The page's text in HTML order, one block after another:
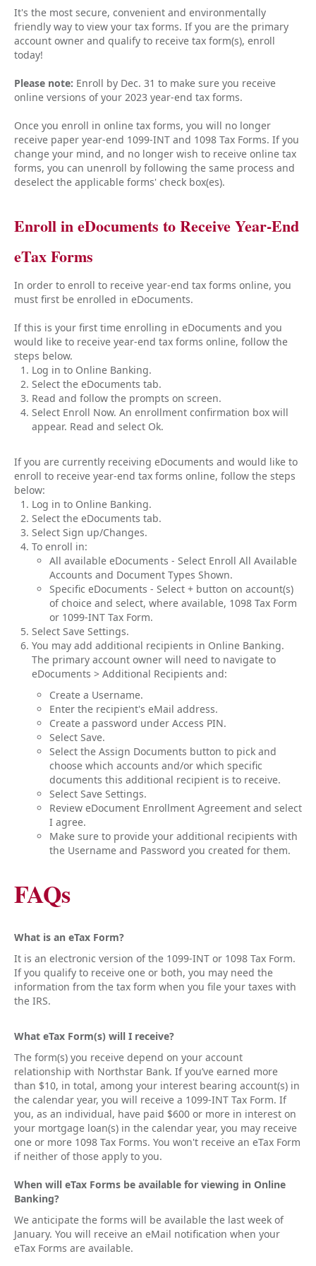
It's the most secure, convenient and environmentally
friendly way to view your tax forms. If you are the primary
account owner and qualify to receive tax form(s), enroll
today!
Please note: Enroll by Dec. 31 to make sure you receive
online versions of your 2023 year-end tax forms.
Once you enroll in online tax forms, you will no longer
receive paper year-end 1099-INT and 1098 Tax Forms. If you
change your mind, and no longer wish to receive online tax
forms, you can unenroll by following the same process and
deselect the applicable forms' check box(es).
Enroll in eDocuments to Receive Year-End
eTax Forms
In order to enroll to receive year-end tax forms online, you
must first be enrolled in eDocuments.
If this is your first time enrolling in eDocuments and you
would like to receive year-end tax forms online, follow the
steps below.
Log in to Online Banking.
Select the eDocuments tab.
Read and follow the prompts on screen.
Select Enroll Now. An enrollment confirmation box will
appear. Read and select Ok.
If you are currently receiving eDocuments and would like to
enroll to receive year-end tax forms online, follow the steps
below:
Log in to Online Banking.
Select the eDocuments tab.
Select Sign up/Changes.
To enroll in:
All available eDocuments - Select Enroll All Available
Accounts and Document Types Shown.
Specific eDocuments - Select + button on account(s)
of choice and select, where available, 1098 Tax Form
or 1099-INT Tax Form.
Select Save Settings.
You may add additional recipients in Online Banking.
The primary account owner will need to navigate to
eDocuments > Additional Recipients and:
Create a Username.
Enter the recipient's eMail address.
Create a password under Access PIN.
Select Save.
Select the Assign Documents button to pick and
choose which accounts and/or which specific
documents this additional recipient is to receive.
Select Save Settings.
Review eDocument Enrollment Agreement and select
I agree.
Make sure to provide your additional recipients with
the Username and Password you created for them.
FAQs
What is an eTax Form?
It is an electronic version of the 1099-INT or 1098 Tax Form.
If you qualify to receive one or both, you may need the
information from the tax form when you file your taxes with
the IRS.
What eTax Form(s) will I receive?
The form(s) you receive depend on your account
relationship with Northstar Bank. If you’ve earned more
than $10, in total, among your interest bearing account(s) in
the calendar year, you will receive a 1099-INT Tax Form. If
you, as an individual, have paid $600 or more in interest on
your mortgage loan(s) in the calendar year, you may receive
one or more 1098 Tax Forms. You won't receive an eTax Form
if neither of those apply to you.
When will eTax Forms be available for viewing in Online
Banking?
We anticipate the forms will be available the last week of
January. You will receive an eMail notification when your
eTax Forms are available.